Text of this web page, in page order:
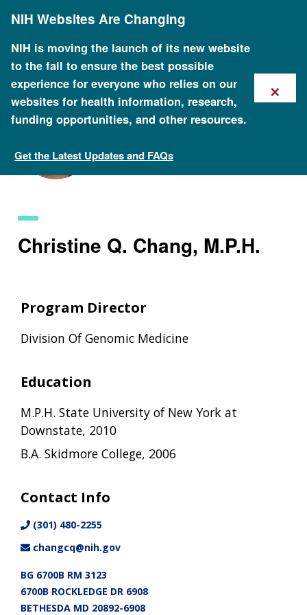
content
NIH Websites Are Changing
NIH is moving the launch of its new website
to the fall to ensure the best possible
experience for everyone who relies on our
websites for health information, research,
funding opportunities, and other resources.
Get the Latest Updates and FAQs
×
Staff Search
Christine Q. Chang, M.P.H.
Program Director
Division Of Genomic Medicine
Education
M.P.H. State University of New York at
Downstate, 2010
B.A. Skidmore College, 2006
Contact Info
(301) 480-2255
changcq@nih.gov
BG 6700B RM 3123
6700B ROCKLEDGE DR 6908
BETHESDA MD 20892-6908